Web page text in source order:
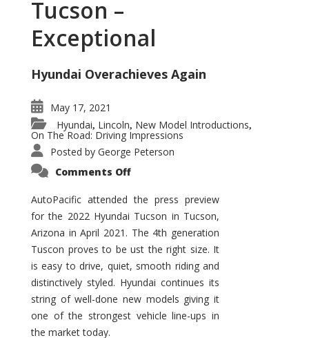
Tucson –
Exceptional
Hyundai Overachieves Again
May 17, 2021
Hyundai, Lincoln, New Model Introductions,
On The Road: Driving Impressions
Posted by George Peterson
Comments Offon
Tucson
–
Exceptional
AutoPacific attended the press preview
for the 2022 Hyundai Tucson in Tucson,
Arizona in April 2021. The 4th generation
Tuscon proves to be ust the right size. It
is easy to drive, quiet, smooth riding and
distinctively styled. Hyundai continues its
string of well-done new models giving it
one of the strongest vehicle line-ups in
the market today.